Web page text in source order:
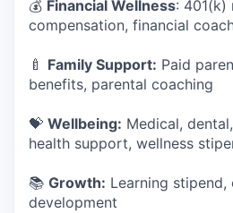
💰 Financial Wellness: 401(k)
compensation, financial
🍼 Family Support: Paid
benefits, parental coaching
💝 Wellbeing: Medical,
health support, wellness
📚 Growth: Learning stipend,
development